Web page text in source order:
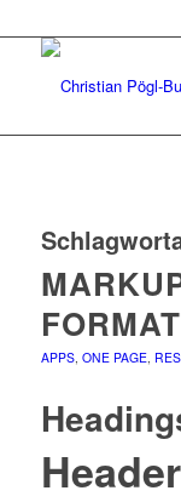
APPS, ONE PAGE,